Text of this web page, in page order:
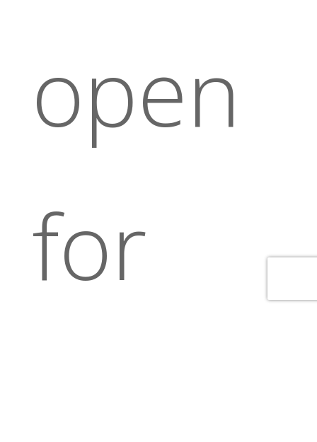
open
for